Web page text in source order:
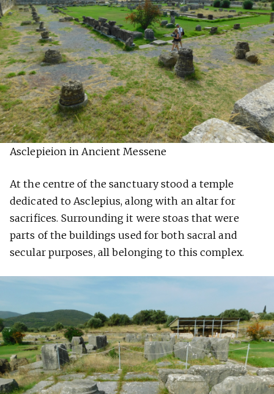
Asclepieion in Ancient Messene
At the centre of the sanctuary stood a temple
dedicated to Asclepius, along with an altar for
sacrifices. Surrounding it were stoas that were
parts of the buildings used for both sacral and
secular purposes, all belonging to this complex.